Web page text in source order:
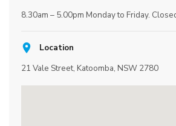
8.30am – 5.00pm Monday to Friday.
Location
21 Vale Street, Katoomba, NSW 2780